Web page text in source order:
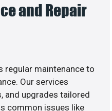
and Repair
regular maintenance to
Our services
and upgrades tailored
common issues like